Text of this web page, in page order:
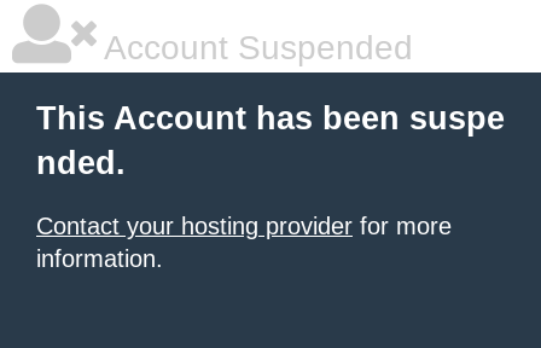
Account Suspended
This Account has been suspe
nded.
Contact your hosting provider for more
information.